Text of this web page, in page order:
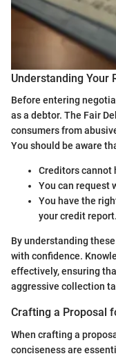
Understanding Your
Before entering
as a debtor. The Fair
consumers from
You should be aware
Creditors cannot
You can request
You have the
your credit report.
By understanding
with confidence.
effectively, ensuring
aggressive collection
Crafting a Proposal
When crafting a
conciseness are